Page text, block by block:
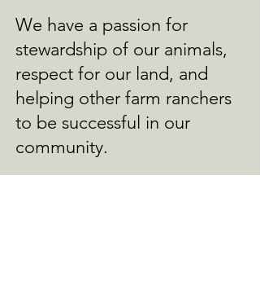
We have a passion for
stewardship of our animals,
respect for our land, and
helping other farm ranchers
to be successful in our
community.